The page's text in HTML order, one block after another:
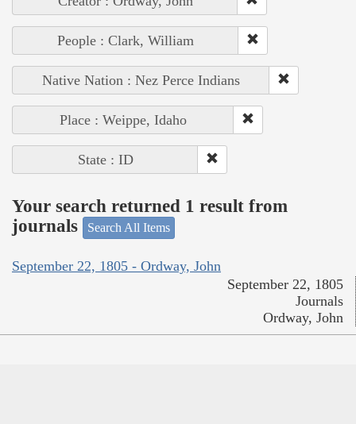
People : Clark, William
Native Nation : Nez Perce Indians
Place : Weippe, Idaho
State : ID
Your search returned 1 result from
journals
Search All Items
September 22, 1805 - Ordway, John
September 22, 1805
Journals
Ordway, John